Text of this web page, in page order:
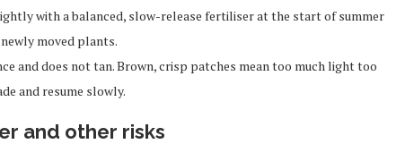
with a balanced, slow-release fertiliser at the start of summer
moved plants.
and does not tan. Brown, crisp patches mean too much light too
and resume slowly.
and other risks